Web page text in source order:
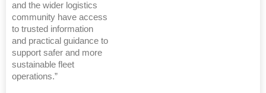
and the wider logistics
community have access
to trusted information
and practical guidance to
support safer and more
sustainable fleet
operations.”